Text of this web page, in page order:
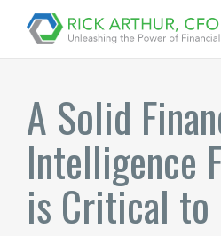
A Solid
Intelligence
is Critical to